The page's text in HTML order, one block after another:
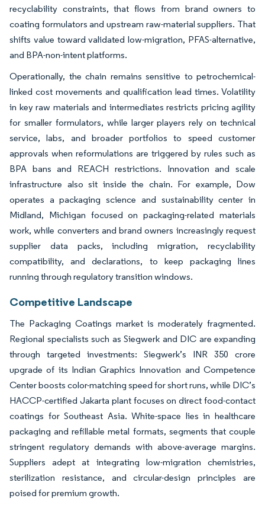
recyclability constraints, that flows from brand owners to
coating formulators and upstream raw-material suppliers. That
shifts value toward validated low-migration, PFAS-alternative,
and BPA-non-intent platforms.
Operationally, the chain remains sensitive to petrochemical-
linked cost movements and qualification lead times. Volatility
in key raw materials and intermediates restricts pricing agility
for smaller formulators, while larger players rely on technical
service, labs, and broader portfolios to speed customer
approvals when reformulations are triggered by rules such as
BPA bans and REACH restrictions. Innovation and scale
infrastructure also sit inside the chain. For example, Dow
operates a packaging science and sustainability center in
Midland, Michigan focused on packaging-related materials
work, while converters and brand owners increasingly request
supplier data packs, including migration, recyclability
compatibility, and declarations, to keep packaging lines
running through regulatory transition windows.
Competitive Landscape
The Packaging Coatings market is moderately fragmented.
Regional specialists such as Siegwerk and DIC are expanding
through targeted investments: Siegwerk’s INR 350 crore
upgrade of its Indian Graphics Innovation and Competence
Center boosts color-matching speed for short runs, while DIC’s
HACCP-certified Jakarta plant focuses on direct food-contact
coatings for Southeast Asia. White-space lies in healthcare
packaging and refillable metal formats, segments that couple
stringent regulatory demands with above-average margins.
Suppliers adept at integrating low-migration chemistries,
sterilization resistance, and circular-design principles are
poised for premium growth.